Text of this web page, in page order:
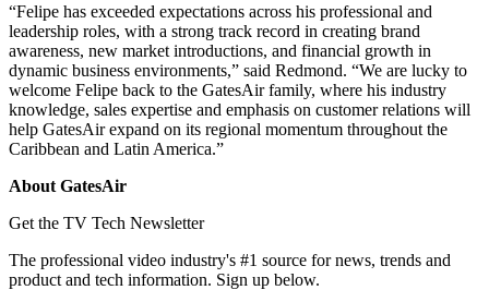
“Felipe has exceeded expectations across his professional and
leadership roles, with a strong track record in creating brand
awareness, new market introductions, and financial growth in
dynamic business environments,” said Redmond. “We are lucky to
welcome Felipe back to the GatesAir family, where his industry
knowledge, sales expertise and emphasis on customer relations will
help GatesAir expand on its regional momentum throughout the
Caribbean and Latin America.”
About GatesAir
Get the TV Tech Newsletter
The professional video industry's #1 source for news, trends and
product and tech information. Sign up below.